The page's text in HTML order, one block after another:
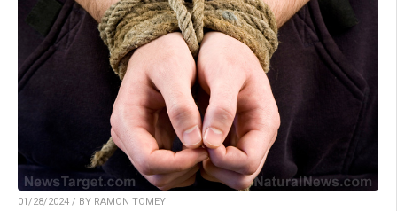
01/28/2024 / BY RAMON TOMEY